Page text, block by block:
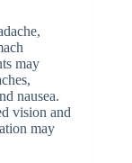
may
nausea.
vision and
may